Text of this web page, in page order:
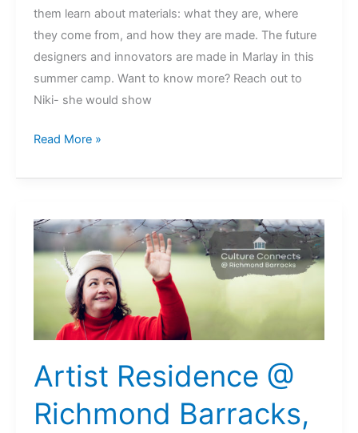
them learn about materials: what they are, where
they come from, and how they are made. The future
designers and innovators are made in Marlay in this
summer camp. Want to know more? Reach out to
Niki- she would show
Slow
Summer
@
Marlay
Park
Read More »
Artist Residence @
Richmond Barracks,